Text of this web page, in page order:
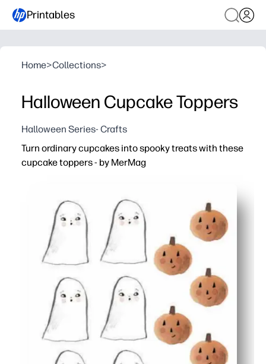
Printables
Home>Collections>
Halloween Cupcake Toppers
Halloween Series- Crafts
Turn ordinary cupcakes into spooky treats with these
cupcake toppers - by MerMag